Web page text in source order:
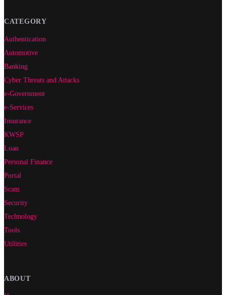
CATEGORY
Authentication
Automotive
Banking
Cyber Threats and Attacks
e-Government
e-Services
Insurance
KWSP
Loan
Personal Finance
Portal
Scam
Security
Technology
Tools
Utilities
ABOUT